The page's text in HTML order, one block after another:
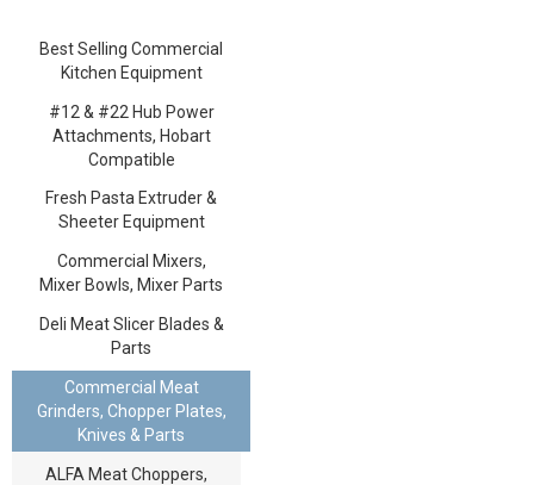
Best Selling Commercial
Kitchen Equipment
#12 & #22 Hub Power
Attachments, Hobart
Compatible
Fresh Pasta Extruder &
Sheeter Equipment
Commercial Mixers,
Mixer Bowls, Mixer Parts
Deli Meat Slicer Blades &
Parts
Commercial Meat
Grinders, Chopper Plates,
Knives & Parts
ALFA Meat Choppers,